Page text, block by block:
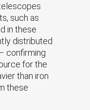
such as
in these
distributed
confirming
for the
than iron
these